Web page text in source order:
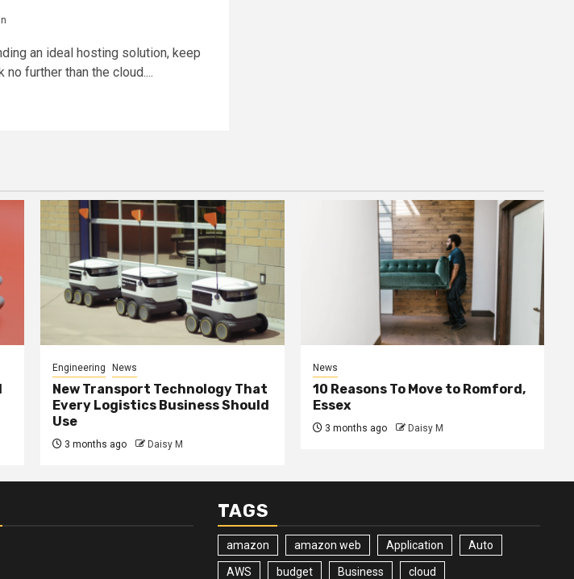
an ideal hosting solution, keep
no further than the cloud....
Engineering News
New Transport Technology That
Every Logistics Business Should
Use
3 months ago Daisy M
News
10 Reasons To Move to Romford,
Essex
3 months ago Daisy M
TAGS
amazon amazon web Application Auto
AWS budget Business cloud